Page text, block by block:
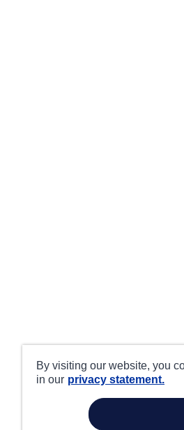
By visiting our website, you
in our privacy statement.